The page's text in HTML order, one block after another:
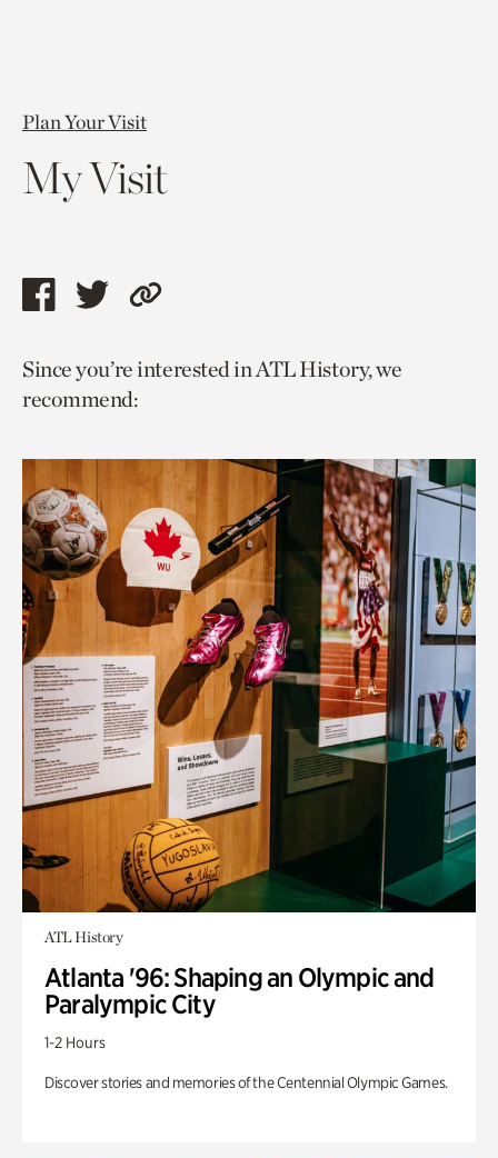
Plan Your Visit
My Visit
Share
page
via
Share
page
via
Copy
to
Since you’re interested in ATL History, we
recommend:
ATL History
Atlanta '96: Shaping an Olympic and
Paralympic City
1-2 Hours
Discover stories and memories of the Centennial Olympic Games.